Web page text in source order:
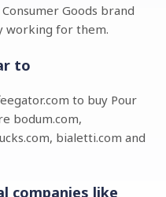
Goods brand
working for them.
to
to buy Pour
bodum.com,
bialetti.com and
companies like